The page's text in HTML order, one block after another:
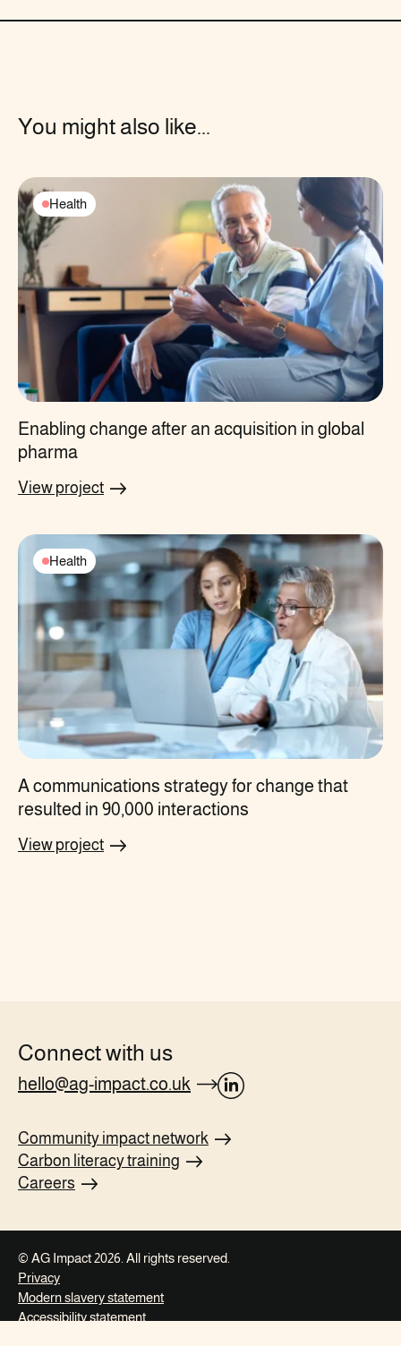
You might also like...
Health
Enabling change after an acquisition in global
pharma
View project
Health
A communications strategy for change that
resulted in 90,000 interactions
View project
Connect with us
hello@ag-impact.co.uk
Linkedin
page
Community impact network
Carbon literacytraining
Careers
© AG Impact 2026. All rights reserved.
Privacy
Modern slaverystatement
Accessibilitystatement